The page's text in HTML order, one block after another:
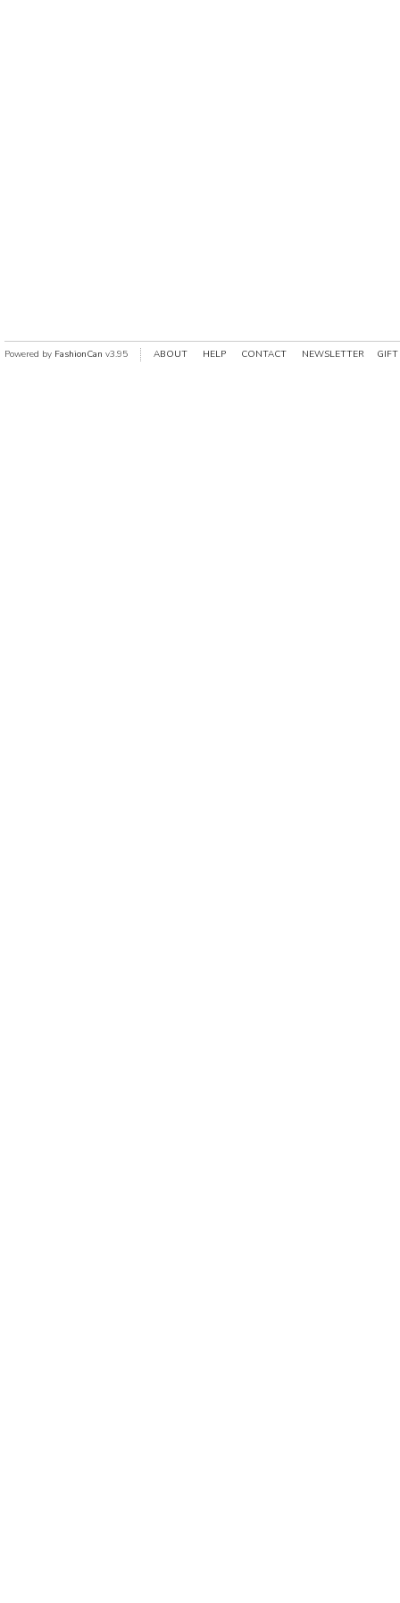
Powered by FashionCan v3.95 ABOUT HELP CONTACT NEWSLETTER GIFT